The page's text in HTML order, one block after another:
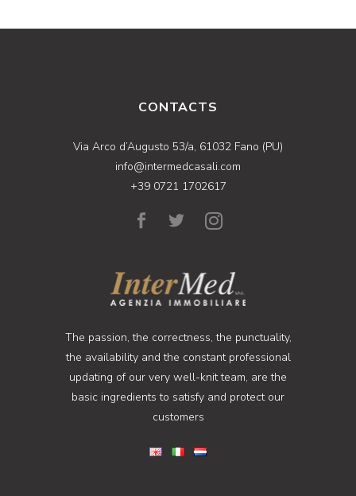
CONTACTS
Via Arco d’Augusto 53/a, 61032 Fano (PU)
info@intermedcasali.com
+39 0721 1702617
The passion, the correctness, the punctuality,
the availability and the constant professional
updating of our very well-knit team, are the
basic ingredients to satisfy and protect our
customers